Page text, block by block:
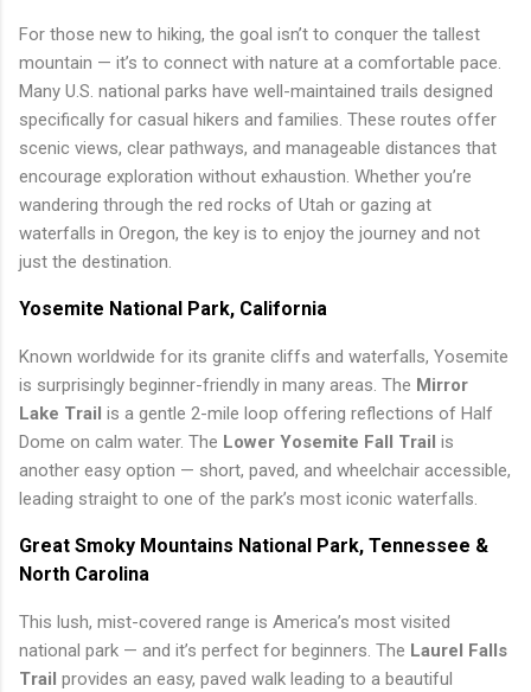
For those new to hiking, the goal isn’t to conquer the tallest
mountain — it’s to connect with nature at a comfortable pace.
Many U.S. national parks have well-maintained trails designed
specifically for casual hikers and families. These routes offer
scenic views, clear pathways, and manageable distances that
encourage exploration without exhaustion. Whether you’re
wandering through the red rocks of Utah or gazing at
waterfalls in Oregon, the key is to enjoy the journey and not
just the destination.
Yosemite National Park, California
Known worldwide for its granite cliffs and waterfalls, Yosemite
is surprisingly beginner-friendly in many areas. The Mirror
Lake Trail is a gentle 2-mile loop offering reflections of Half
Dome on calm water. The Lower Yosemite Fall Trail is
another easy option — short, paved, and wheelchair accessible,
leading straight to one of the park’s most iconic waterfalls.
Great Smoky Mountains National Park, Tennessee &
North Carolina
This lush, mist-covered range is America’s most visited
national park — and it’s perfect for beginners. The Laurel Falls
Trail provides an easy, paved walk leading to a beautiful